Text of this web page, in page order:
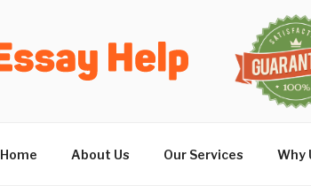
Home About Us Our Services Why